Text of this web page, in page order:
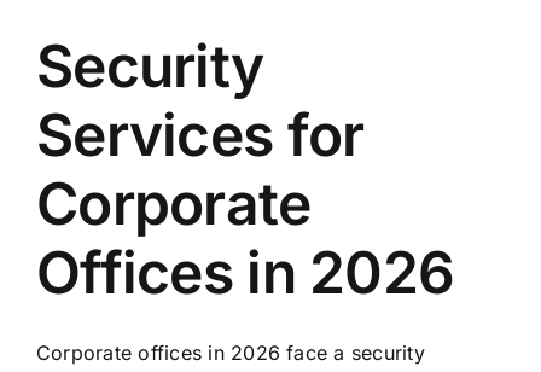
Security
Services for
Corporate
Offices in 2026
Corporate offices in 2026 face a security